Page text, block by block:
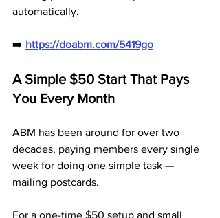
automatically.
➡️ https://doabm.com/5419go
A Simple $50 Start That Pays
You Every Month
ABM has been around for over two
decades, paying members every single
week for doing one simple task —
mailing postcards.
For a one-time $50 setup and small